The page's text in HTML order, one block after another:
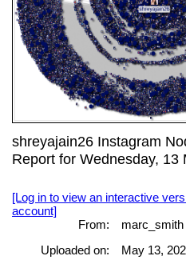
shreyajain26 Instagram
Report for Wednesday, 13
[Log in to view an interactive
account]
From:
marc_smith
Uploaded on:
May 13,